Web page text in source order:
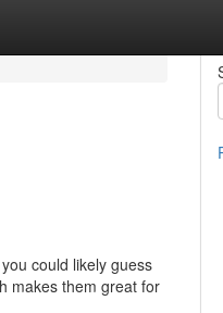
could likely guess
makes them great for